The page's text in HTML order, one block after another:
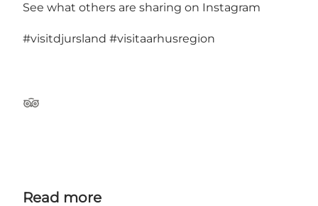
See what others are sharing on Instagram
#visitdjursland #visitaarhusregion
TripAdvisor
Read more